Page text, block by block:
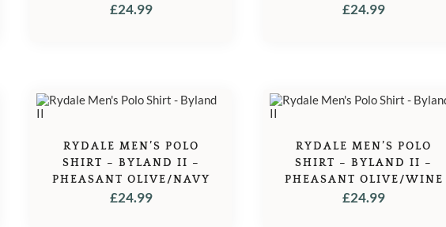
£24.99 £24.99
RYDALE MEN’S POLO
SHIRT – BYLAND II –
PHEASANT OLIVE/NAVY
£24.99
RYDALE MEN’S POLO
SHIRT – BYLAND II –
PHEASANT OLIVE/WINE
£24.99